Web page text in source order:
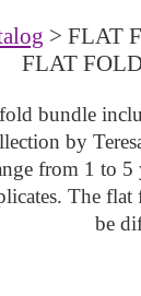
> FLAT
bundle
by
from 1 to 5
The flat
be